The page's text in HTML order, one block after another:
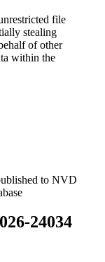
file
stealing
of other
within the
to NVD
24034